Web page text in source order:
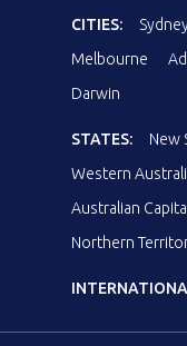
CITIES:
Melbourne
Darwin
STATES: New
Western
Australian
Northern